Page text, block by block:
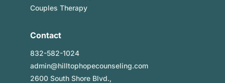
Couples Therapy
Contact
832-582-1024
admin@hilltophopecounseling.com
2600 South Shore Blvd.,